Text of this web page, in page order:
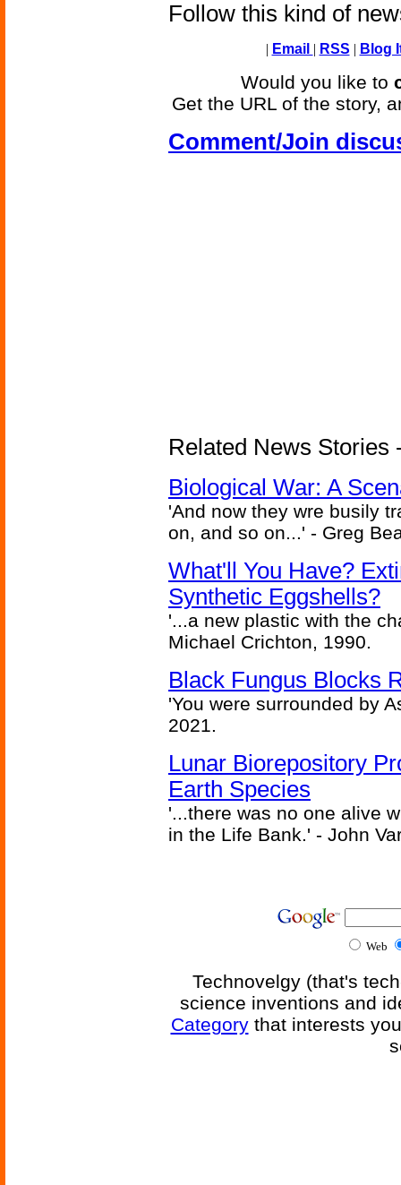
Follow this kind of
| Email | RSS | Blog
Would you like to
Get the URL of the story,
Comment/Join
Related News Stories
Biological War: A
'And now they wre busily
on, and so on...' - Greg
What'll You Have?
Synthetic Eggshells?
'...a new plastic with the
Michael Crichton, 1990.
Black Fungus Blocks
'You were surrounded by
2021.
Lunar Biorepository
Earth Species
'...there was no one alive
in the Life Bank.' - John
Web
Technovelgy (that's
science inventions and
Categorythat interests